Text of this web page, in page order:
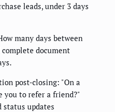
leads, under 3 days
many days between
document
post-closing: "On a
you to refer a friend?"
status updates